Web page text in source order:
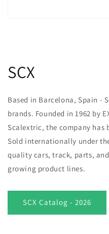
SCX
Based in Barcelona, Spain -
brands. Founded in 1962 by
Scalextric, the company has
Sold internationally under
quality cars, track, parts,
growing product lines.
SCX Catalog - 2026